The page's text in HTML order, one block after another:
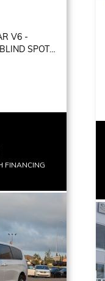
V6 -
SPOT
FINANCING